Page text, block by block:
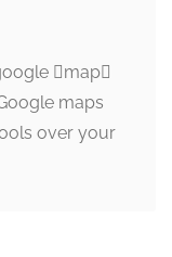
map
maps
over your